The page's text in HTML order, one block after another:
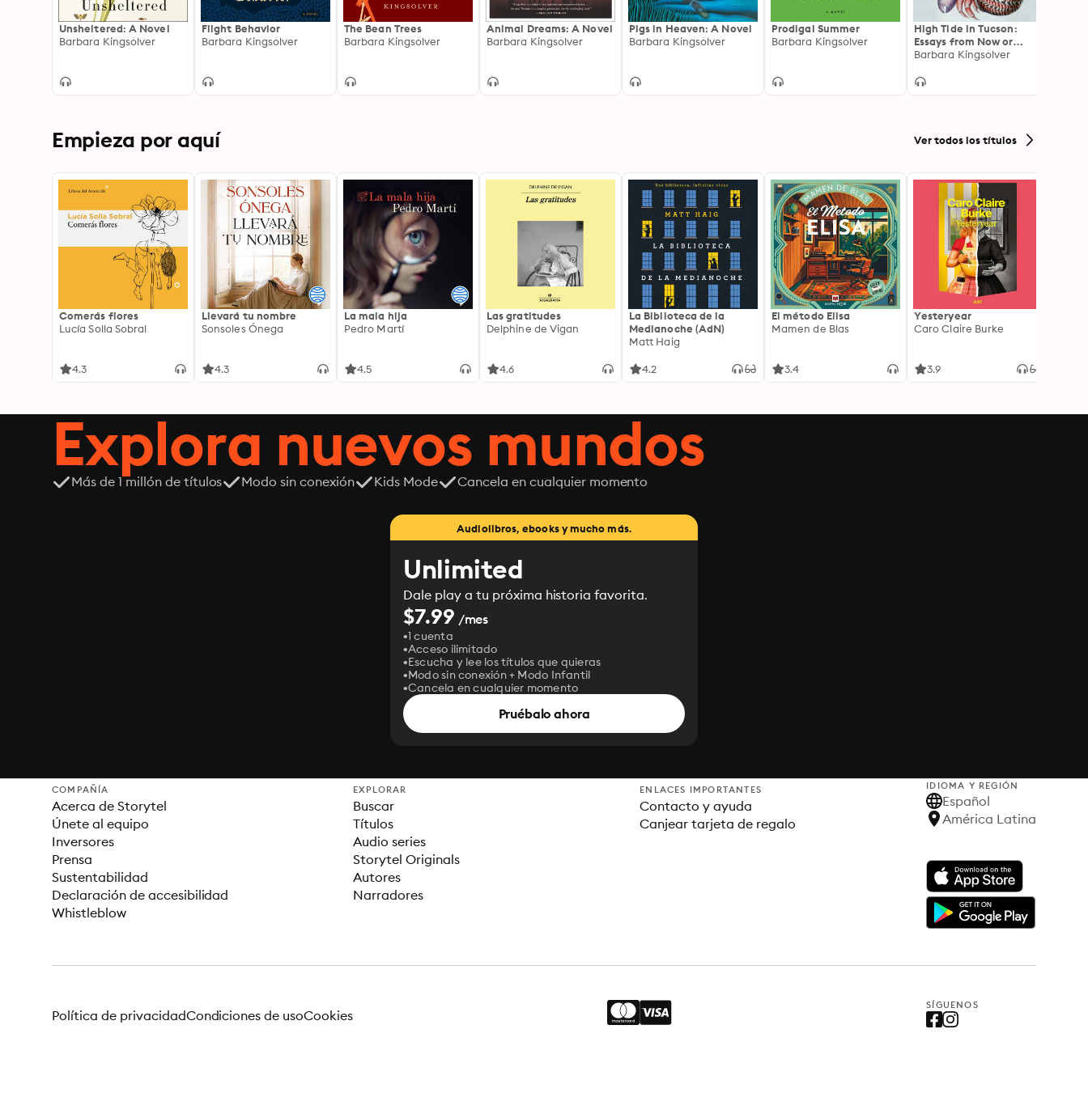
Unsheltered: A Novel
Barbara Kingsolver
Flight Behavior
Barbara Kingsolver
The Bean Trees
Barbara Kingsolver
Animal Dreams: A Novel
Barbara Kingsolver
Pigs in Heaven: A Novel
Barbara Kingsolver
Prodigal Summer
Barbara Kingsolver
High Tide in Tucson:
Essays from Now or
Never
Barbara Kingsolver
Empieza por aquí Ver todos los títulos
Comerás flores
Lucía Solla Sobral
4.3
Llevará tu nombre
Sonsoles Ónega
4.3
La mala hija
Pedro Martí
4.5
Las gratitudes
Delphine de Vigan
4.6
La Biblioteca de la
Medianoche (AdN)
Matt Haig
4.2
El método Elisa
Mamen de Blas
3.4
Yesteryear
Caro Claire Burke
3.9
Explora nuevos mundos
Más de 1 millón de títulos Modo sin conexión Kids Mode Cancela en cualquier momento
Audiolibros, ebooks y mucho más.
Unlimited
Dale play a tu próxima historia favorita.
$7.99 /mes
1 cuenta
Acceso ilimitado
Escucha y lee los títulos que quieras
Modo sin conexión + Modo Infantil
Cancela en cualquier momento
Pruébalo ahora
COMPAÑÍA
Acerca de Storytel
Únete al equipo
Inversores
Prensa
Sustentabilidad
Declaración de accesibilidad
Whistleblow
EXPLORAR
Buscar
Títulos
Audio series
Storytel Originals
Autores
Narradores
ENLACES IMPORTANTES
Contacto y ayuda
Canjear tarjeta de regalo
IDIOMA Y REGIÓN
Español
América Latina
SÍGUENOS
Política de privacidadCondiciones de usoCookies